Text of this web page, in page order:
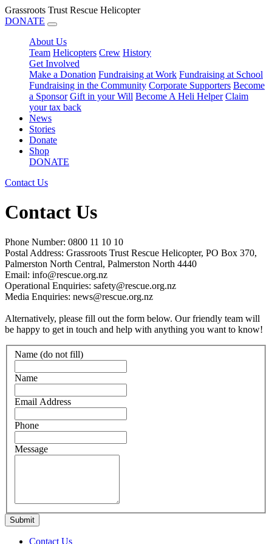
Grassroots Trust Rescue Helicopter
DONATE
About Us
Team Helicopters Crew History
Get Involved
Make a Donation Fundraising at Work Fundraising at School
Fundraising in the Community Corporate Supporters Become
a Sponsor Gift in your Will Become A Heli Helper Claim
your tax back
News
Stories
Donate
Shop
DONATE
Contact Us
Contact Us
Phone Number: 0800 11 10 10
Postal Address: Grassroots Trust Rescue Helicopter, PO Box 370,
Palmerston North Central, Palmerston North 4440
Email: info@rescue.org.nz
Operational Enquiries: safety@rescue.org.nz
Media Enquiries: news@rescue.org.nz
Alternatively, please fill out the form below. Our friendly team will
be happy to get in touch and help with anything you want to know!
Name (do not fill)
Name
Email Address
Phone
Message
Contact Us